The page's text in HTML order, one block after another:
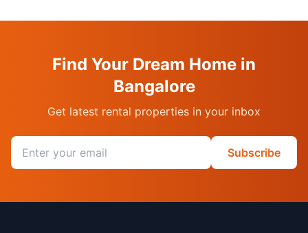
Find Your Dream Home in
Bangalore
Get latest rental properties in your inbox
Email address
Subscribe